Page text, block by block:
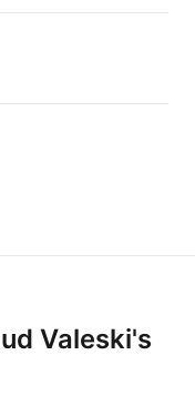
Valeski's